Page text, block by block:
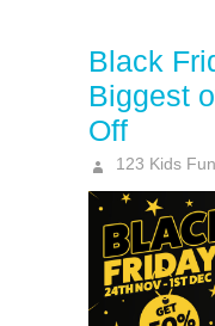
Black
Biggest
Off
123 Kids